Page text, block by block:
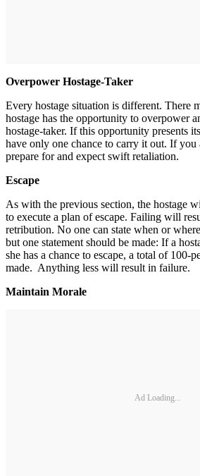
Overpower Hostage-Taker
Every hostage situation is different. There
hostage has the opportunity to overpower
hostage-taker. If this opportunity presents
have only one chance to carry it out. If you
prepare for and expect swift retaliation.
Escape
As with the previous section, the hostage
to execute a plan of escape. Failing will
retribution. No one can state when or
but one statement should be made: If a
she has a chance to escape, a total of 100-
made. Anything less will result in failure.
Maintain Morale
Ad Loading...